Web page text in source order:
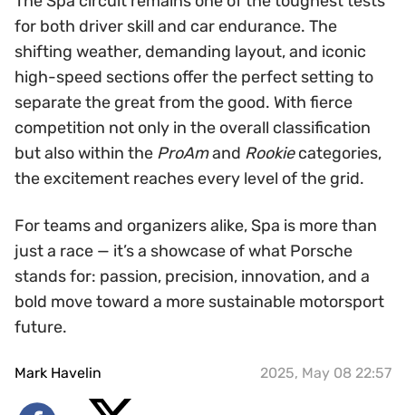
for both driver skill and car endurance. The
shifting weather, demanding layout, and iconic
high-speed sections offer the perfect setting to
separate the great from the good. With fierce
competition not only in the overall classification
but also within the ProAmand Rookiecategories,
the excitement reaches every level of the grid.
For teams and organizers alike, Spa is more than
just a race — it’s a showcase of what Porsche
stands for: passion, precision, innovation, and a
bold move toward a more sustainable motorsport
future.
Mark Havelin 2025, May 08 22:57